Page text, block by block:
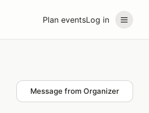
Plan eventsLog in
Message from Organizer